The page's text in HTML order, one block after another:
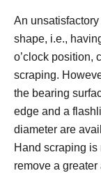
An
shape, i.e.,
o’clock position,
scraping.
the bearing
edge and a
diameter are
Hand scraping
remove a